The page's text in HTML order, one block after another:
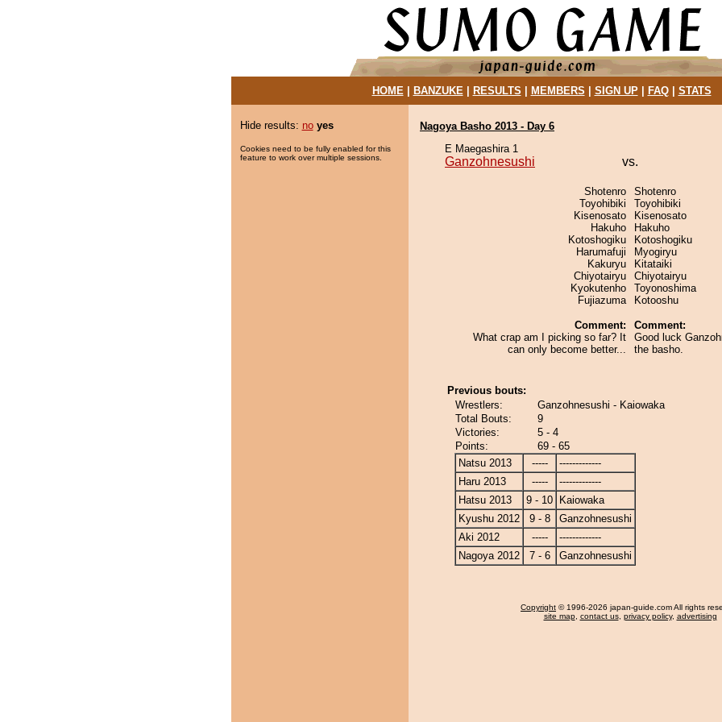
HOME| BANZUKE| RESULTS MEMBERS SIGN UP| FAQ| STATS
Hide results: no yes
Cookies need to be fully enabled for this
feature to work over multiple sessions.
Nagoya Basho 2013 - Day 6
E Maegashira 1
Ganzohnesushi vs.
Shotenro
Toyohibiki
Kisenosato
Hakuho
Kotoshogiku
Harumafuji
Kakuryu
Chiyotairyu
Kyokutenho
Fujiazuma
Comment:
What crap am I picking so far? It
can only become better...
Shotenro
Toyohibiki
Kisenosato
Hakuho
Kotoshogiku
Myogiryu
Kitataiki
Chiyotairyu
Toyonoshima
Kotooshu
Comment:
Good luck
the basho.
Previous bouts:
Wrestlers:
Ganzohnesushi - Kaiowaka
Total Bouts:
9
Victories:
5 - 4
Points:
69 - 65
Natsu 2013
-----
-------------
Haru 2013
-----
-------------
Hatsu 2013
9 - 10
Kaiowaka
Kyushu 2012
9 - 8
Ganzohnesushi
Aki 2012
-----
-------------
Nagoya 2012
7 - 6 Ganzohnesushi
Copyright © 1996-2026 japan-guide.com All rights
site map, contact us, privacy policy, advertising